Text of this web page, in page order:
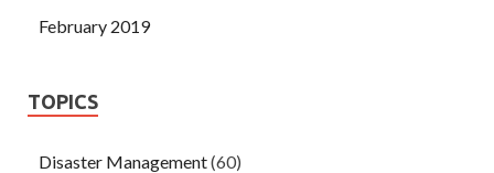
February 2019
TOPICS
Disaster Management(60)